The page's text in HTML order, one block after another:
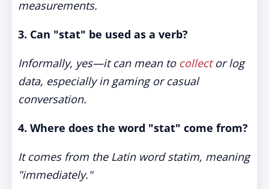
measurements.
3. Can "stat" be used as a verb?
Informally, yes—it can mean to collector log
data, especially in gaming or casual
conversation.
4. Where does the word "stat" come from?
It comes from the Latin wordstatim, meaning
"immediately."